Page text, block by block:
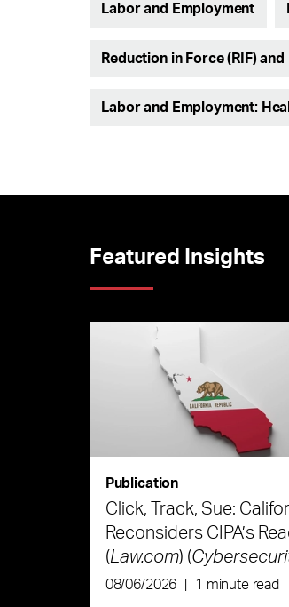
Labor and Employment
Reduction in Force (RIF)
Labor and Employment:
Featured Insights
Publication
Click, Track, Sue:
Reconsiders CIPA’s
(Law.com) (
Law & Strategy)
08/06/2026 1 minute read